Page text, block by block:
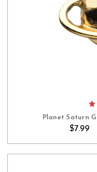
Planet Saturn
$7.99